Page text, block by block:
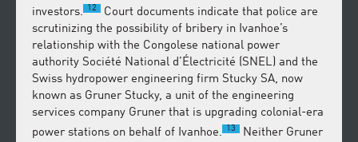
investors.
12
Court documents indicate that police are
scrutinizing the possibility of bribery in Ivanhoe’s
relationship with the Congolese national power
authority Société National d’Électricité (SNEL) and the
Swiss hydropower engineering firm Stucky SA, now
known as Gruner Stucky, a unit of the engineering
services company Gruner that is upgrading colonial-era
power stations on behalf of Ivanhoe.
13
Neither Gruner